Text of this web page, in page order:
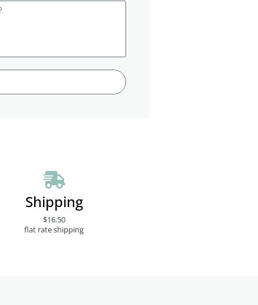
Shipping
$16.50
flat rate shipping